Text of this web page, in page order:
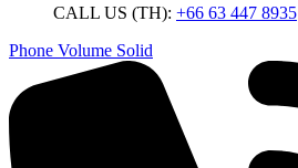
CALL US (TH): +66 63 447 8935
Phone Volume Solid